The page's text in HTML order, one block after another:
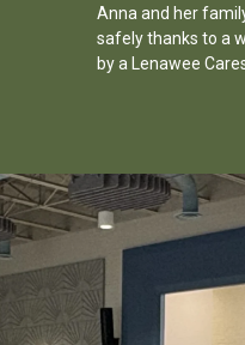
Anna and her
safely thanks to a
by a Lenawee